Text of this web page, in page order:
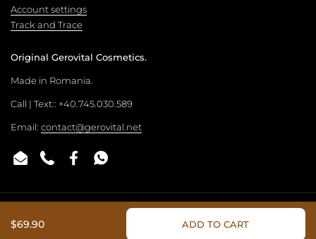
Account settings
Track and Trace
Original Gerovital Cosmetics.
Made in Romania.
Call | Text:: +40.745.030.589
Email: contact@gerovital.net
EmailPhoneFacebookWhatsApp
Gerovital Official Store.Powered by Shopify
Country/region
(USD $)
$69.90 ADD TO CART